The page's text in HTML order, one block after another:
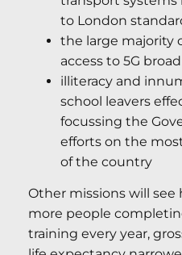
to London
the large majority
access to 5G
illiteracy and
school leavers
focussing the
efforts on the
of the country
Other missions will
more people
training every year,